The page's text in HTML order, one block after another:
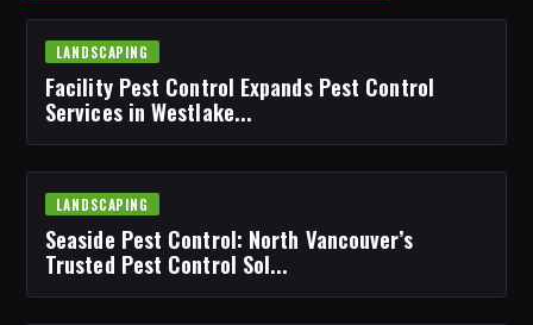
LANDSCAPING
Facility Pest Control Expands Pest Control
Services in Westlake...
LANDSCAPING
Seaside Pest Control: North Vancouver’s
Trusted Pest Control Sol...